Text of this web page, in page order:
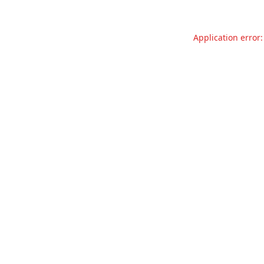
Application